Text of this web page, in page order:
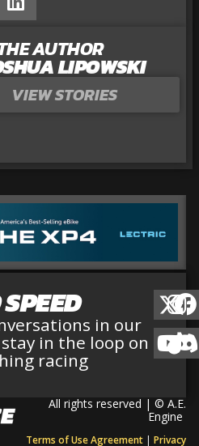
AUTHOR
LIPOWSKI
VIEW STORIES
in our
in the loop on
racing
All rights reserved | © A.E.
Engine
Terms of Use Agreement | Privacy